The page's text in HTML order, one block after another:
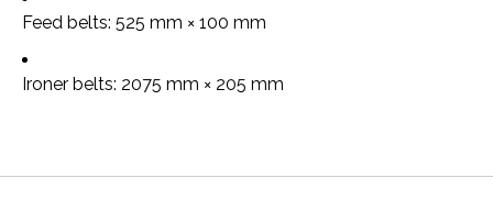
Feed belts: 525 mm × 100 mm
Ironer belts: 2075 mm × 205 mm